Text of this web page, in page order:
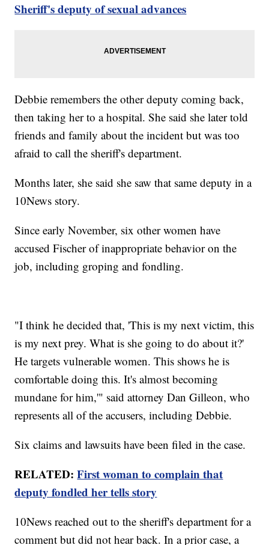
Sheriff's deputy of sexual advances
Debbie remembers the other deputy coming back,
then taking her to a hospital. She said she later told
friends and family about the incident but was too
afraid to call the sheriff's department.
Months later, she said she saw that same deputy in a
10News story.
Since early November, six other women have
accused Fischer of inappropriate behavior on the
job, including groping and fondling.
"I think he decided that, 'This is my next victim, this
is my next prey. What is she going to do about it?'
He targets vulnerable women. This shows he is
comfortable doing this. It's almost becoming
mundane for him,'" said attorney Dan Gilleon, who
represents all of the accusers, including Debbie.
Six claims and lawsuits have been filed in the case.
RELATED:First woman to complain that
deputy fondled her tells story
10News reached out to the sheriff's department for a
comment but did not hear back. In a prior case, a